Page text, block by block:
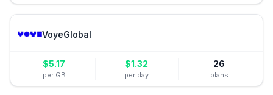
VoyeGlobal
$5.17
per GB
$1.32
per day
26
plans